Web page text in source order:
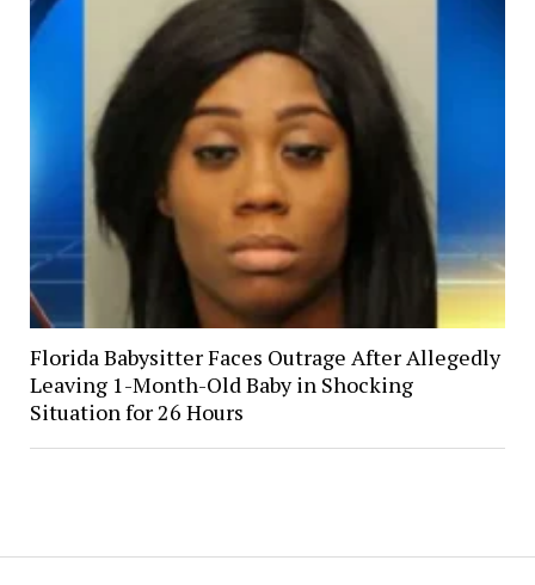
Florida Babysitter Faces Outrage After Allegedly
Leaving 1-Month-Old Baby in Shocking
Situation for 26 Hours